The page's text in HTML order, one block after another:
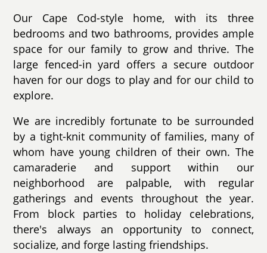
Our Cape Cod-style home, with its three
bedrooms and two bathrooms, provides ample
space for our family to grow and thrive. The
large fenced-in yard offers a secure outdoor
haven for our dogs to play and for our child to
explore.
We are incredibly fortunate to be surrounded
by a tight-knit community of families, many of
whom have young children of their own. The
camaraderie and support within our
neighborhood are palpable, with regular
gatherings and events throughout the year.
From block parties to holiday celebrations,
there's always an opportunity to connect,
socialize, and forge lasting friendships.